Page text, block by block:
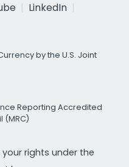
LinkedIn
by the U.S. Joint
Reporting Accredited
(MRC)
your rights under the